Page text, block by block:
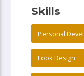
Skills
Personal
Look Design